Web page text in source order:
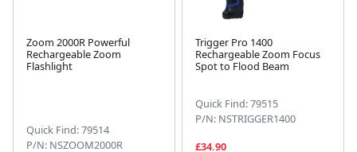
Zoom 2000R Powerful
Rechargeable Zoom
Flashlight
Quick Find: 79514
P/N: NSZOOM2000R
Trigger Pro 1400
Rechargeable Zoom Focus
Spot to Flood Beam
Quick Find: 79515
P/N: NSTRIGGER1400
£34.90